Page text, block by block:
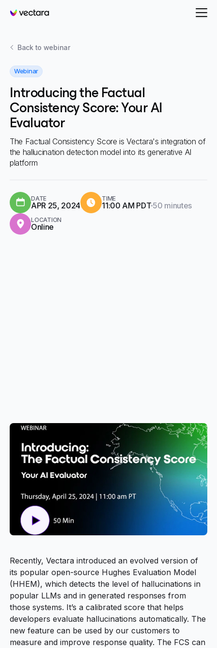
Vectara
Back to webinar
Webinar
Introducing the Factual
Consistency Score: Your AI
Evaluator
The Factual Consistency Score is Vectara's integration of
the hallucination detection model into its generative AI
platform
DATE
APR 25, 2024
TIME
11:00 AM PDTDuration:
50 minutes
LOCATION
Online
Recently, Vectara introduced an evolved version of
its popular open-source Hughes Evaluation Model
(HHEM), which detects the level of hallucinations in
popular LLMs and in generated responses from
those systems. It’s a calibrated score that helps
developers evaluate hallucinations automatically. The
new feature can be used by our customers to
measure and improve response quality. The FCS can